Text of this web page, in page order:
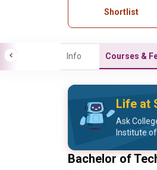
Shortlist
Info Courses &
Life at
Ask
Institute
Bachelor of